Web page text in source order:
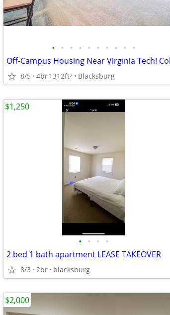
• • • • • • • • • •
8/5 4br1312ft2 Blacksburg
• • • •
2 bed 1 bath apartment LEASE TAKEOVER
8/3 2br blacksburg
$1,250
$2,000